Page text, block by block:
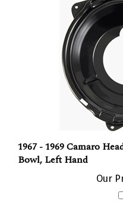
1967 - 1969 Camaro
Bowl, Left Hand